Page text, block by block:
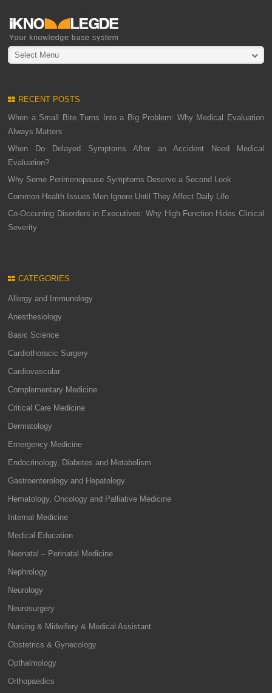
Select Menu
RECENT POSTS
When a Small Bite Turns Into a Big Problem: Why Medical Evaluation
Always Matters
When Do Delayed Symptoms After an Accident Need Medical
Evaluation?
Why Some Perimenopause Symptoms Deserve a Second Look
Common Health Issues Men Ignore Until They Affect Daily Life
Co-Occurring Disorders in Executives: Why High Function Hides Clinical
Severity
CATEGORIES
Allergy and Immunology
Anesthesiology
Basic Science
Cardiothoracic Surgery
Cardiovascular
Complementary Medicine
Critical Care Medicine
Dermatology
Emergency Medicine
Endocrinology, Diabetes and Metabolism
Gastroenterology and Hepatology
Hematology, Oncology and Palliative Medicine
Internal Medicine
Medical Education
Neonatal – Perinatal Medicine
Nephrology
Neurology
Neurosurgery
Nursing & Midwifery & Medical Assistant
Obstetrics & Gynecology
Opthalmology
Orthopaedics